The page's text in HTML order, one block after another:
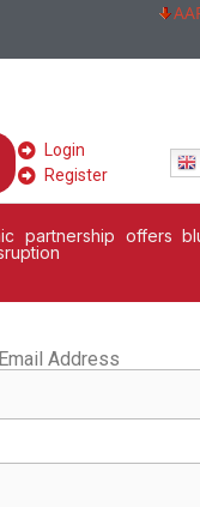
Login
Register
partnership offers
Address